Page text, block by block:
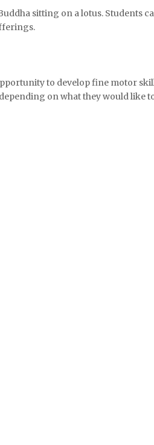
sitting on a lotus. Students
to develop fine motor
on what they would like